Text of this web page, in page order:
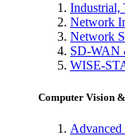
Industrial,
Network
Network
SD-WAN
WISE-
Computer Vision